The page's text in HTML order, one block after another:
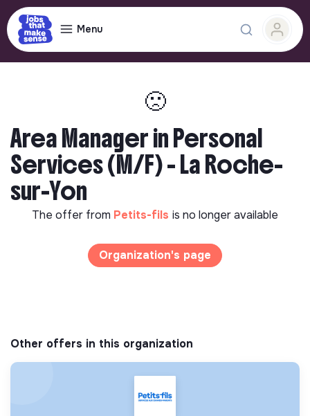
Menu
🙁
Area Manager in Personal
Services (M/F) - La Roche-
sur-Yon
The offer from Petits-fils is no longer available
Organization's page
Other offers in this organization